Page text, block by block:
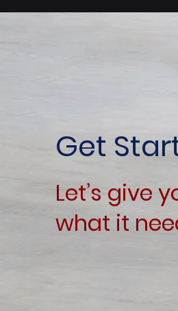
Get
Let’s give
what it